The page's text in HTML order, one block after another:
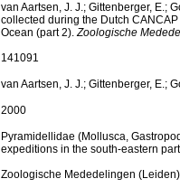
van Aartsen, J. J.; Gittenberger, E.;
collected during the Dutch
Ocean (part 2).Zoologische
141091
van Aartsen, J. J.; Gittenberger, E.;
2000
Pyramidellidae (Mollusca,
expeditions in the south-eastern
Zoologische Mededelingen (Leiden)